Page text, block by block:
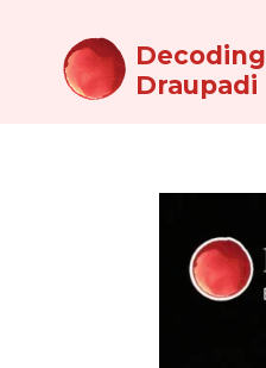
Decoding
Draupadi